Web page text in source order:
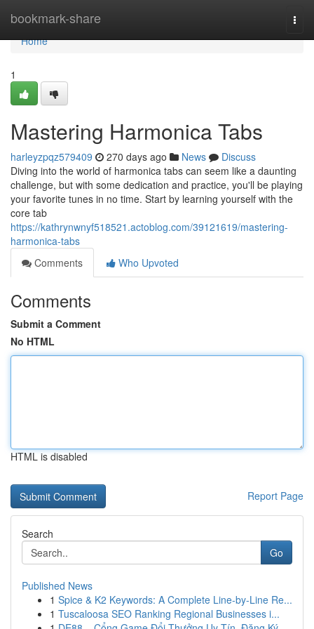
bookmark-share
Home
Home
1
Mastering Harmonica Tabs
harleyzpqz579409 270 days ago News
Discuss
Diving into the world of harmonica tabs can seem like a daunting
challenge, but with some dedication and practice, you'll be playing
your favorite tunes in no time. Start by learning yourself with the
core tab
https://kathrynwnyf518521.actoblog.com/39121619/mastering-
harmonica-tabs
Comments
Who Upvoted
Comments
Submit a Comment
No HTML
HTML is disabled
Report Page
Search
Go
Published News
1 Spice & K2 Keywords: A Complete Line-by-Line Re...
1 Tuscaloosa SEO Ranking Regional Businesses i...